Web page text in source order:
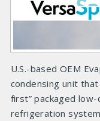
U.S.-based OEM
condensing unit
first” packaged
refrigeration